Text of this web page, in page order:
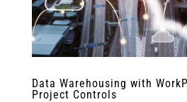
Data Warehousing with
Project Controls